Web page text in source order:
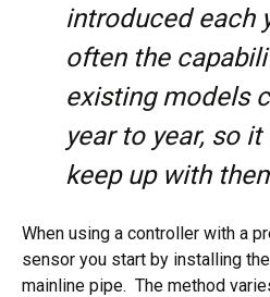
introduced each
often the
existing models
year to year, so
keep up with
When using a controller with a
sensor you start by installing
mainline pipe. The method